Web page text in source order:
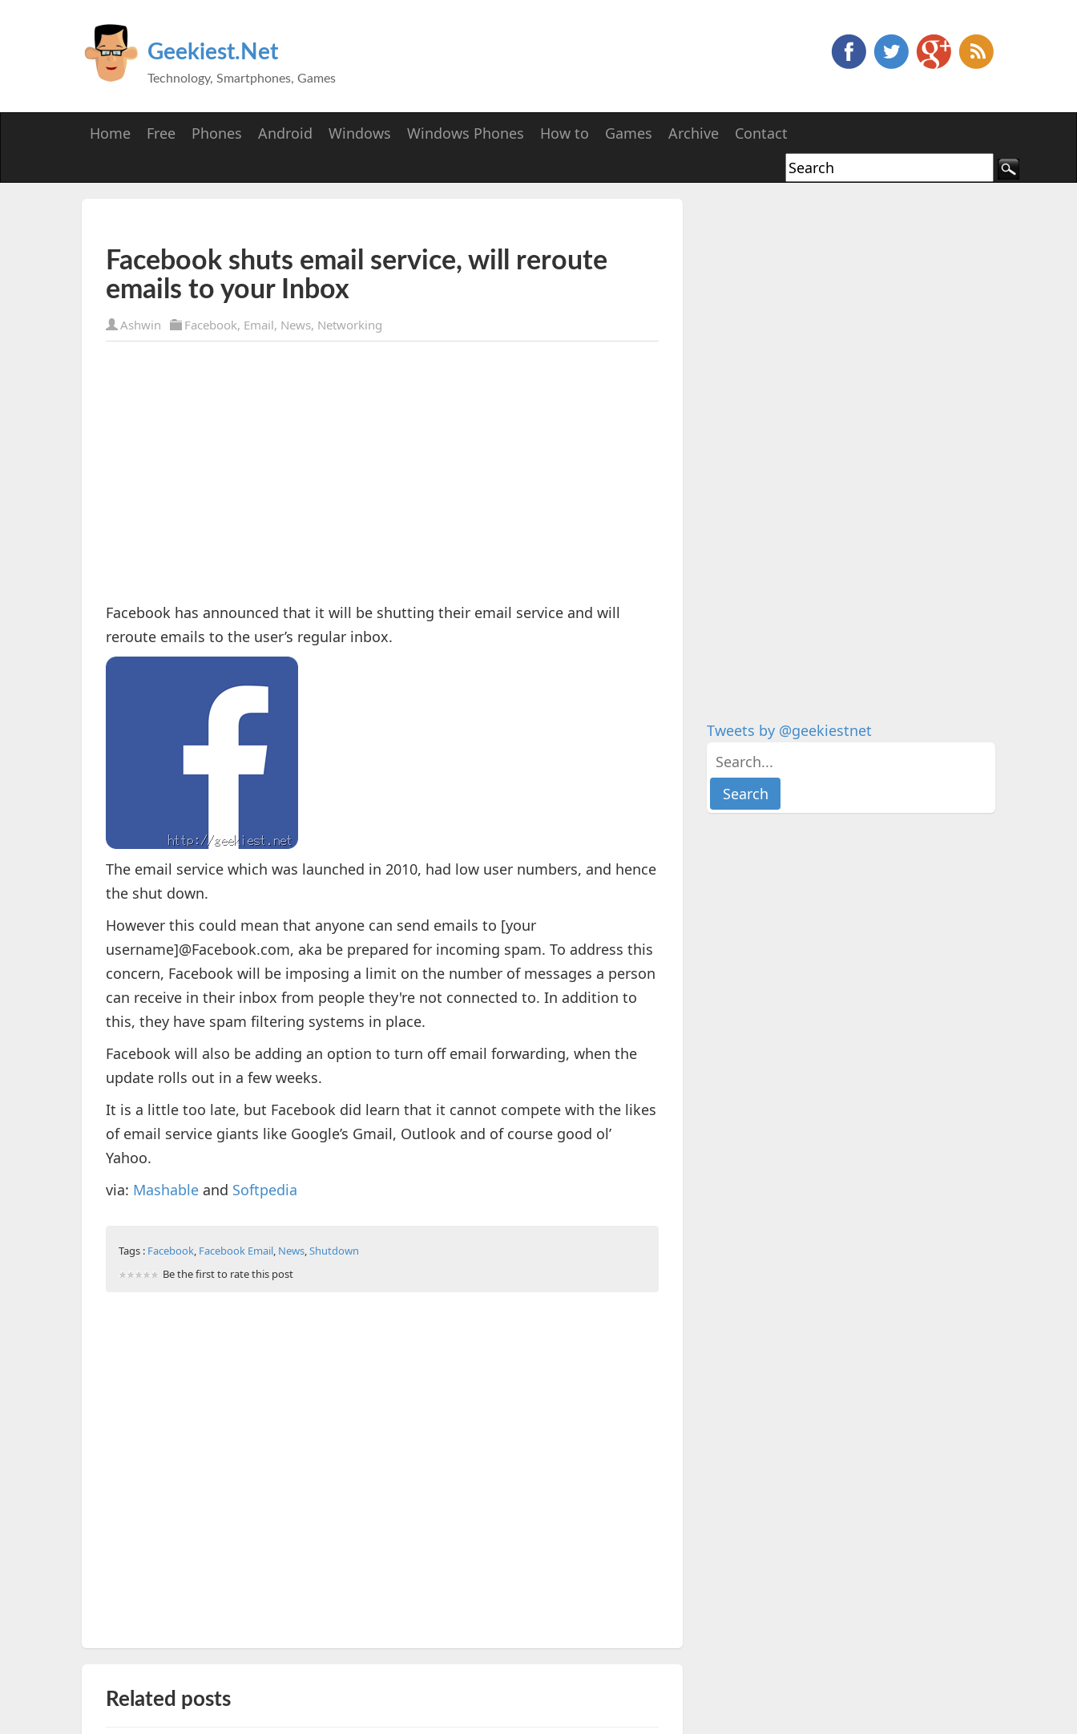
Geekiest.Net
Technology, Smartphones, Games
Home Free Phones Android Windows Windows Phones How to Games Archive Contact
Facebook shuts email service, will reroute
emails to your Inbox
Ashwin Facebook, Email, News, Networking
Facebook has announced that it will be shutting their email service and will
reroute emails to the user’s regular inbox.
The email service which was launched in 2010, had low user numbers, and hence
the shut down.
However this could mean that anyone can send emails to [your
username]@Facebook.com, aka be prepared for incoming spam. To address this
concern, Facebook will be imposing a limit on the number of messages a person
can receive in their inbox from people they're not connected to. In addition to
this, they have spam filtering systems in place.
Facebook will also be adding an option to turn off email forwarding, when the
update rolls out in a few weeks.
It is a little too late, but Facebook did learn that it cannot compete with the likes
of email service giants like Google’s Gmail, Outlook and of course good ol’
Yahoo.
via: Mashable and Softpedia
Tags : Facebook, Facebook Email, News,Shutdown
Be the first to rate this post
Related posts
Tweets by @geekiestnet